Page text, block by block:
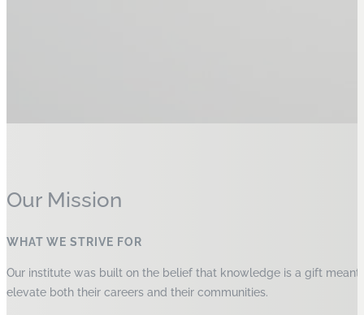
Our Mission
WHAT WE STRIVE FOR
Our institute was built on the belief that knowledge is a gift
elevate both their careers and their communities.